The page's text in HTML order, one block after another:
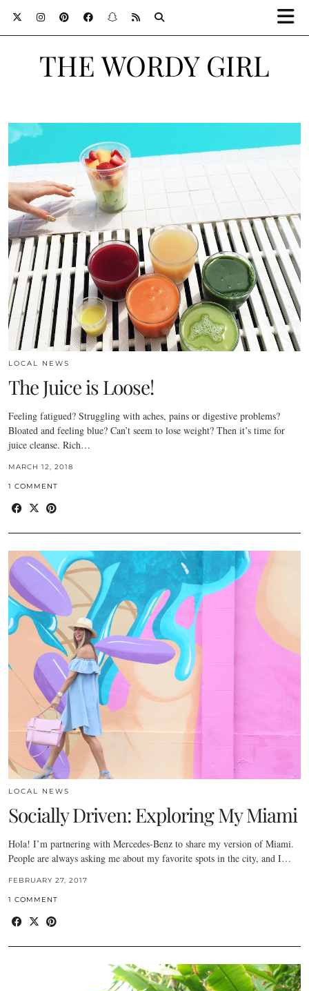
THE WORDY GIRL
LOCAL NEWS
The Juice is Loose!
Feeling fatigued? Struggling with aches, pains or digestive problems?
Bloated and feeling blue? Can’t seem to lose weight? Then it’s time for
juice cleanse. Rich…
MARCH 12, 2018
1 COMMENT
LOCAL NEWS
Socially Driven: Exploring My Miami
Hola! I’m partnering with Mercedes-Benz to share my version of Miami.
People are always asking me about my favorite spots in the city, and I…
FEBRUARY 27, 2017
1 COMMENT